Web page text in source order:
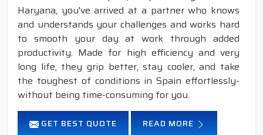
Haryana, you've arrived at a partner who knows
and understands your challenges and works hard
to smooth your day at work through added
productivity. Made for high efficiency and very
long life, they grip better, stay cooler, and take
the toughest of conditions in Spain effortlessly-
without being time-consuming for you.
GET BEST QUOTE READ MORE